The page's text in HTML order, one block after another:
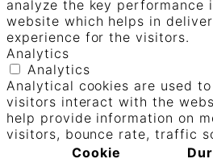
analyze the key performance
website which helps in
experience for the visitors.
Analytics
Analytics
Analytical cookies are used
visitors interact with the
help provide information on
visitors, bounce rate, traffic
Cookie